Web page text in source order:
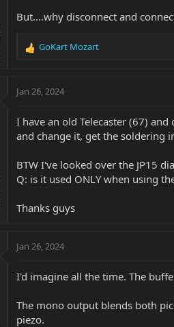
But....why disconnect and
R
c
o
n
:
GoKart Mozart
Jan 26, 2024
I have an old Telecaster (67)
and change it, get the soldering
BTW I've looked over the JP15
Q: is it used ONLY when using
Thanks guys
Jan 26, 2024
I'd imagine all the time. The
The mono output blends both
piezo.